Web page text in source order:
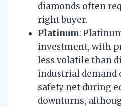
diamonds often
right buyer.
Platinum:
investment, with
less volatile than
industrial demand
safety net during
downturns,